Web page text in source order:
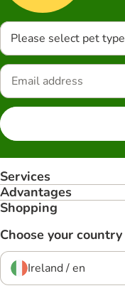
Please select pet type
Services
Advantages
Shopping
Choose your country
Ireland / en